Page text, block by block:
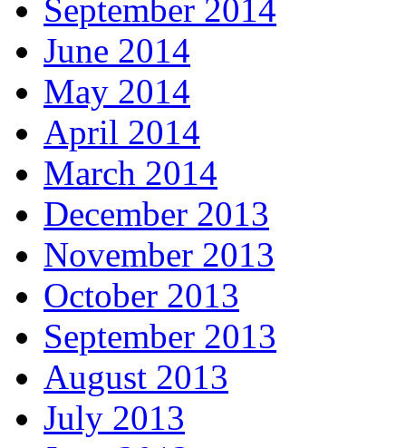
September 2014
June 2014
May 2014
April 2014
March 2014
December 2013
November 2013
October 2013
September 2013
August 2013
July 2013